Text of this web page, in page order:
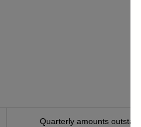
Quarterly amounts